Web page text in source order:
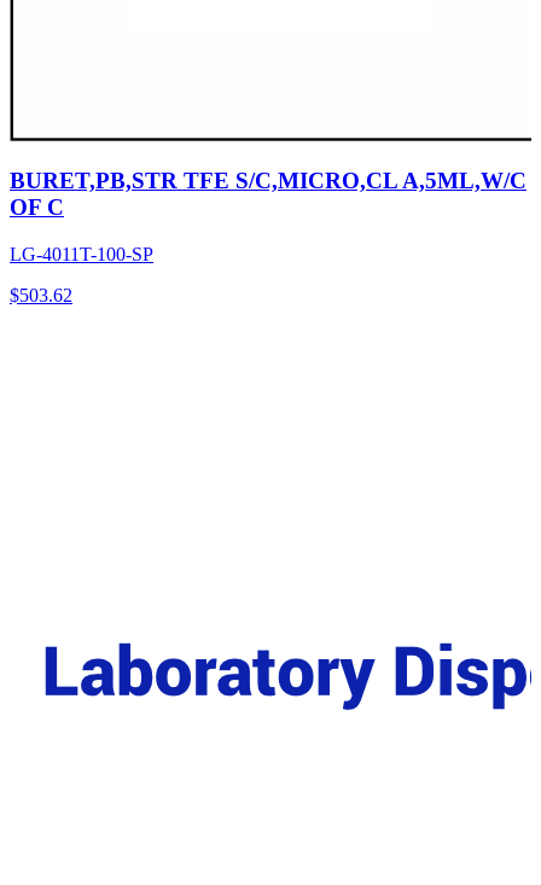
BURET,PB,STR TFE S/C,MICRO,CL A,5ML,W/C
OF C
LG-4011T-100-SP
$503.62